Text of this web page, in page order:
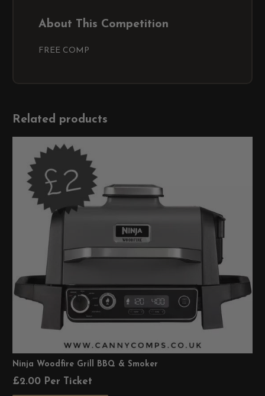
About This Competition
FREE COMP
Related products
Ninja Woodfire Grill BBQ & Smoker
£2.00 Per Ticket